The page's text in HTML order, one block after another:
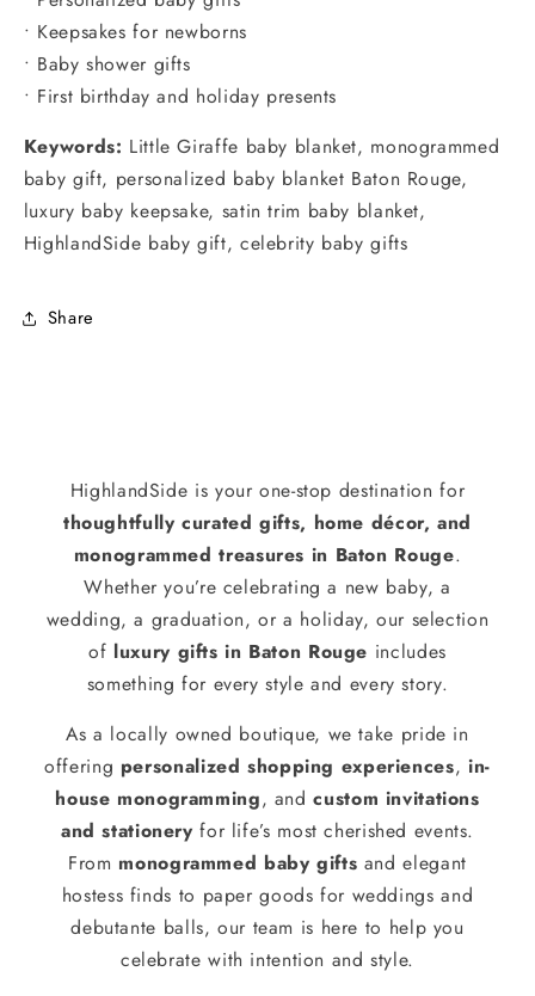
• Keepsakes for newborns
• Baby shower gifts
• First birthday and holiday presents
Keywords: Little Giraffe baby blanket, monogrammed
baby gift, personalized baby blanket Baton Rouge,
luxury baby keepsake, satin trim baby blanket,
HighlandSide baby gift, celebrity baby gifts
Share
HighlandSide is your one-stop destination for
thoughtfully curated gifts, home décor, and
monogrammed treasures in Baton Rouge.
Whether you’re celebrating a new baby, a
wedding, a graduation, or a holiday, our selection
of luxury gifts in Baton Rouge includes
something for every style and every story.
As a locally owned boutique, we take pride in
offering personalized shopping experiences, in-
house monogramming, andcustom invitations
and stationery for life’s most cherished events.
From monogrammed baby gifts and elegant
hostess finds to paper goods for weddings and
debutante balls, our team is here to help you
celebrate with intention and style.